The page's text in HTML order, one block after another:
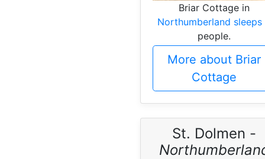
Briar Cottage in
Northumberland sleeps
people.
More about Briar
Cottage
St. Dolmen -